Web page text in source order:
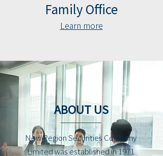
Family Office
Learn more
ABOUT US
New Region Securities Company
Limited was established in 1971